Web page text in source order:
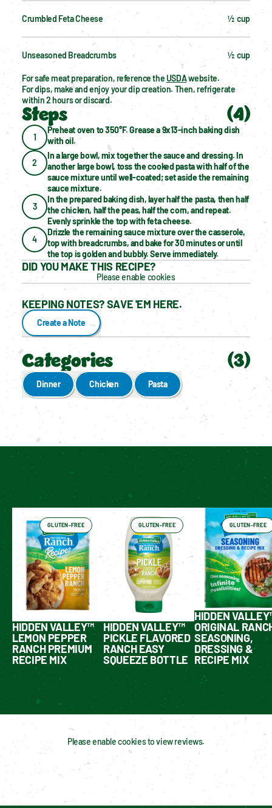
Crumbled Feta Cheese ½  cup
Unseasoned Breadcrumbs ½  cup
For safe meat preparation, reference the USDA website.
For dips, make and enjoy your dip creation. Then, refrigerate
within 2 hours or discard.
Steps (4)
1
Preheat oven to 350°F. Grease a 9x13-inch baking dish
with oil.
2
In a large bowl, mix together the sauce and dressing. In
another large bowl, toss the cooked pasta with half of the
sauce mixture until well-coated; set aside the remaining
sauce mixture.
3
In the prepared baking dish, layer half the pasta, then half
the chicken, half the peas, half the corn, and repeat.
Evenly sprinkle the top with feta cheese.
4
Drizzle the remaining sauce mixture over the casserole,
top with breadcrumbs, and bake for 30 minutes or until
the top is golden and bubbly. Serve immediately.
DID YOU MAKE THIS RECIPE?
Please enable cookies
KEEPING NOTES? SAVE 'EM HERE.
Create a Note
Categories (3)
Dinner Chicken Pasta
Enable cookies to see personalized content
Have You Tried These Yet?
GLUTEN-FREE
HIDDEN VALLEY™
LEMON PEPPER
RANCH PREMIUM
RECIPE MIX
GLUTEN-FREE
HIDDEN VALLEY™
PICKLE FLAVORED
RANCH EASY
SQUEEZE BOTTLE
GLUTEN-FREE
HIDDEN
ORIGINAL
SEASONING,
DRESSING &
RECIPE MIX
Please enable cookies to view reviews.